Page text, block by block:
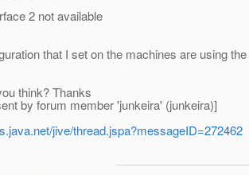
2 not available
that I set on the machines are using
think? Thanks
by forum member 'junkeira' (junkeira)]
jive/thread.jspa?messageID=272462